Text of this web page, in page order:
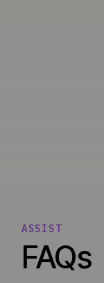
FAQs
ASSIST